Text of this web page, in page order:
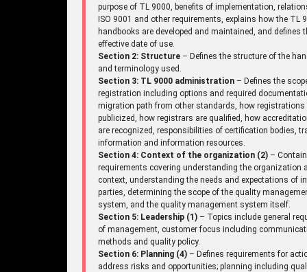
purpose of TL 9000, benefits of implementation,
ISO 9001 and other requirements, explains how the TL
handbooks are developed and maintained, and defines
effective date of use.
Section 2: Structure – Defines the structure of the
and terminology used.
Section 3: TL 9000 administration – Defines the
registration including options and required
migration path from other standards, how registrations
publicized, how registrars are qualified, how
are recognized, responsibilities of certification bodies,
information and information resources.
Section 4: Context of the organization (2) –
requirements covering understanding the organization
context, understanding the needs and expectations of
parties, determining the scope of the quality
system, and the quality management system itself.
Section 5: Leadership (1) – Topics include general
of management, customer focus including
methods and quality policy.
Section 6: Planning (4) – Defines requirements for
address risks and opportunities; planning including